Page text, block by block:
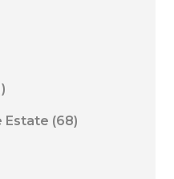
Estate (68)